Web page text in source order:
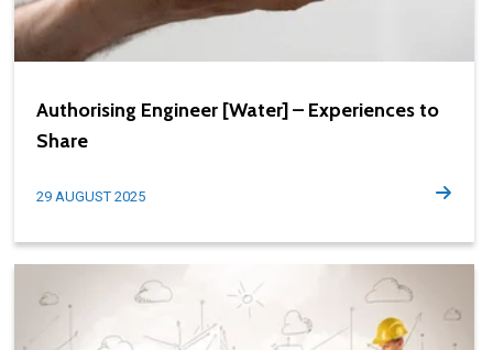
Authorising Engineer [Water] – Experiences to
Share
29 AUGUST 2025